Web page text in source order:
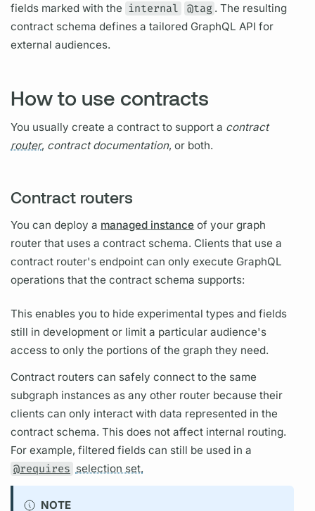
fields marked with the internal @tag . The resulting
contract schema defines a tailored GraphQL API for
external audiences.
How to use contracts
You usually create acontract to support a contract
router, contractdocumentation, or both.
Contract routers
You can deploy a managed instance of yourgraph
router that uses acontract schema. Clients that use a
contract router's endpoint can only execute GraphQL
operations that thecontract schema supports:
This enables you to hide experimental types andfields
still in development or limit a particular audience's
access to only the portions of thegraph they need.
Contract routers can safely connect to the same
subgraph instances as any other router because their
clients can only interact with data represented in the
contract schema. This does not affect internal routing.
For example, filteredfields can still be used in a
@requires selection set.
NOTE